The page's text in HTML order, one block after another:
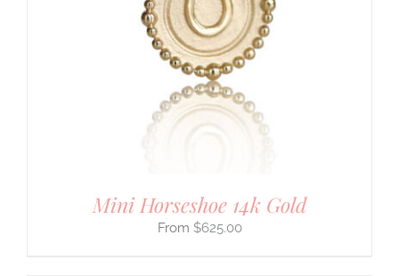
Mini Horseshoe 14k Gold
$625.00